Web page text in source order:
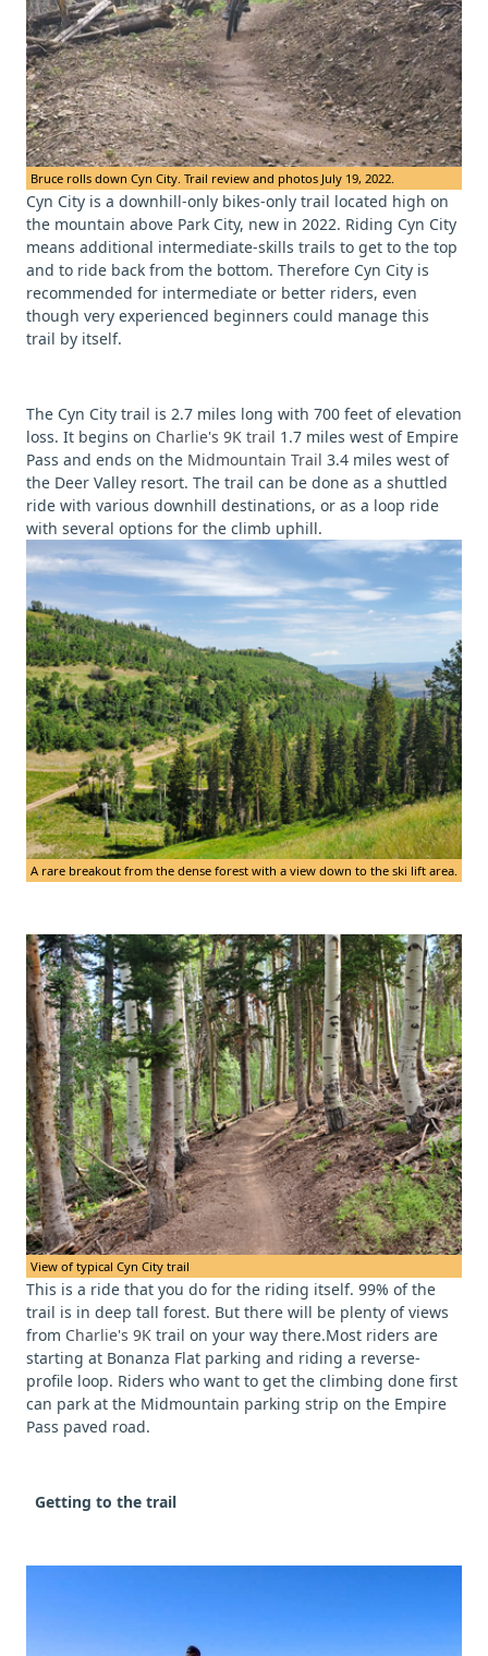
Bruce rolls down Cyn City. Trail review and photos July 19, 2022.
Cyn City is a downhill-only bikes-only trail located high on
the mountain above Park City, new in 2022. Riding Cyn City
means additional intermediate-skills trails to get to the top
and to ride back from the bottom. Therefore Cyn City is
recommended for intermediate or better riders, even
though very experienced beginners could manage this
trail by itself.
The Cyn City trail is 2.7 miles long with 700 feet of elevation
loss. It begins on Charlie's 9K trail 1.7 miles west of Empire
Pass and ends on the Midmountain Trail 3.4 miles west of
the Deer Valley resort. The trail can be done as a shuttled
ride with various downhill destinations, or as a loop ride
with several options for the climb uphill.
A rare breakout from the dense forest with a view down to the ski lift area.
View of typical Cyn City trail
This is a ride that you do for the riding itself. 99% of the
trail is in deep tall forest. But there will be plenty of views
from Charlie's 9K trail on your way there.Most riders are
starting at Bonanza Flat parking and riding a reverse-
profile loop. Riders who want to get the climbing done first
can park at the Midmountain parking strip on the Empire
Pass paved road.
Getting to the trail